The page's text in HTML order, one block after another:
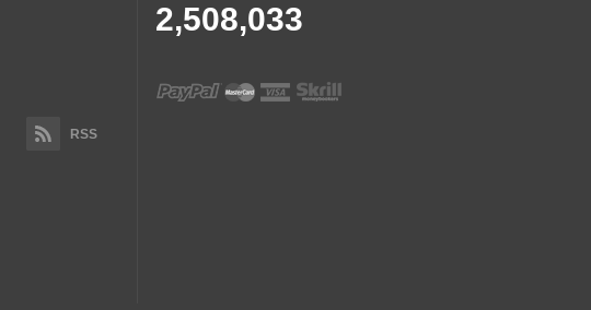
RSS
2,508,033